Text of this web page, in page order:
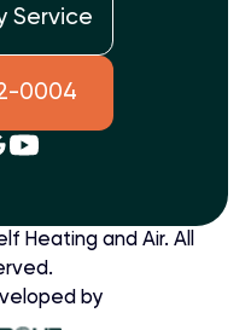
Service
0004
Heating and Air. All
by